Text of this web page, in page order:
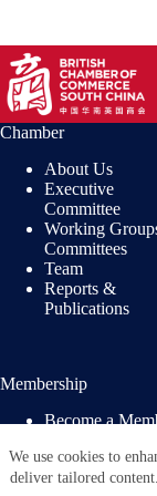
We use cookies to
deliver tailored
Chamber
About Us
Executive
Committee
Working
Committees
Team
Reports &
Publications
Membership
Become a
Membership
Directory